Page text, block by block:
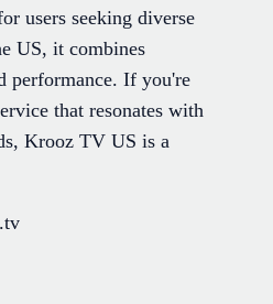
users seeking diverse
US, it combines
performance. If you're
that resonates with
Krooz TV US is a